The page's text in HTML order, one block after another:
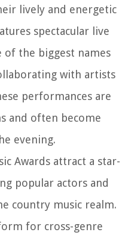
lively and energetic
spectacular live
the biggest names
with artists
performances are
and often become
evening.
Awards attract a star-
popular actors and
country music realm.
for cross-genre